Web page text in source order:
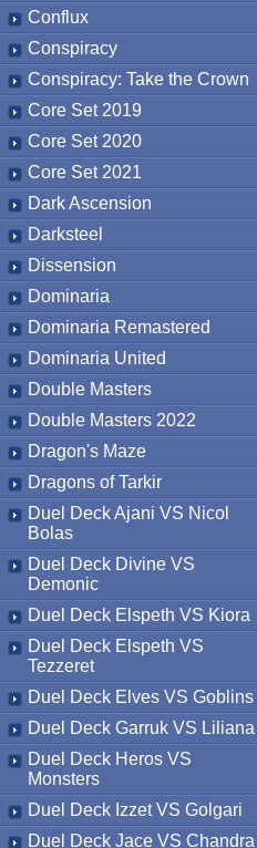
Conflux
Conspiracy
Conspiracy: Take the Crown
Core Set 2019
Core Set 2020
Core Set 2021
Dark Ascension
Darksteel
Dissension
Dominaria
Dominaria Remastered
Dominaria United
Double Masters
Double Masters 2022
Dragon's Maze
Dragons of Tarkir
Duel Deck Ajani VS Nicol
Bolas
Duel Deck Divine VS
Demonic
Duel Deck Elspeth VS Kiora
Duel Deck Elspeth VS
Tezzeret
Duel Deck Elves VS Goblins
Duel Deck Garruk VS Liliana
Duel Deck Heros VS
Monsters
Duel Deck Izzet VS Golgari
Duel Deck Jace VS Chandra